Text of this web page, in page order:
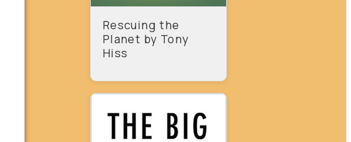
Rescuing the
Planet by Tony
Hiss